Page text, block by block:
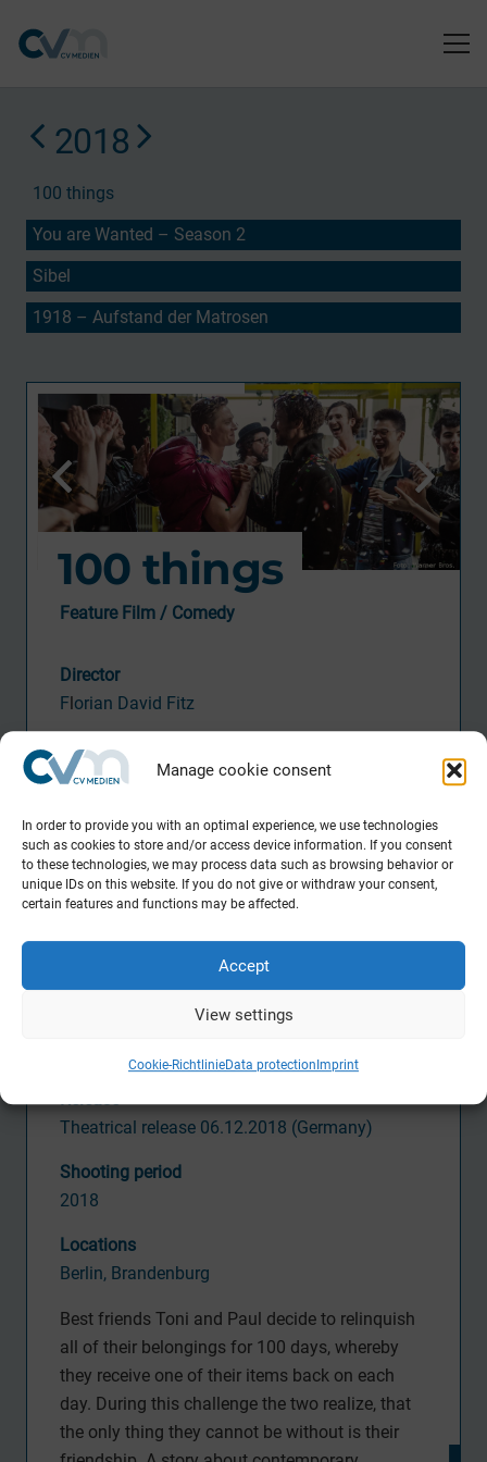
Manage cookie consent
In order to provide you with an optimal experience, we use technologies
such as cookies to store and/or access device information. If you consent
to these technologies, we may process data such as browsing behavior or
unique IDs on this website. If you do not give or withdraw your consent,
certain features and functions may be affected.
Accept
View settings
Cookie-RichtlinieData protection Imprint
100 things
Feature Film / Comedy
Director
F orian David Fitz
DOP
Bernhard Jasper
Activity CVM
Postproduction Supervisor
Production
Erfttal Film & Fernsehproduktion,
WS Filmproduktion,
Release
Theatrical release 06.12.2018 (Germany)
Shooting period
2018
Locations
Berlin, Brandenburg
Best friends Toni and Paul decide to relinquish
all of their belongings for 100 days, whereby
they receive one of their items back on each
day. During this challenge the two realize, that
the only thing they cannot be without is their
2018
100 things
You are Wanted – Season 2
Sibel
1918 – Aufstand der Matrosen